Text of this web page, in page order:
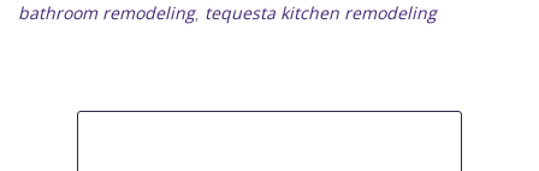
bathroom remodeling, tequesta kitchen remodeling